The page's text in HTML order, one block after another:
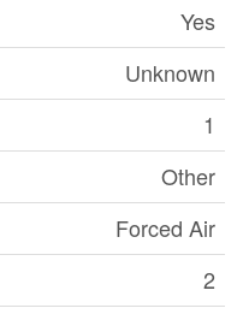
Yes
Unknown
1
Other
Forced Air
2